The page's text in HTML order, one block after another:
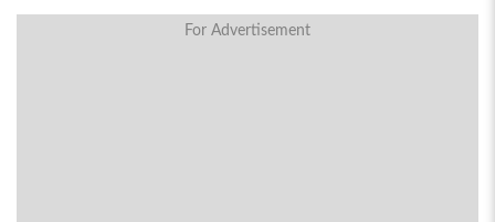
For Advertisement